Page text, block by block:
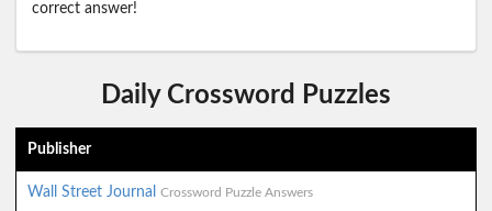
correct answer!
Daily Crossword Puzzles
Publisher
Wall Street Journal Crossword Puzzle Answers